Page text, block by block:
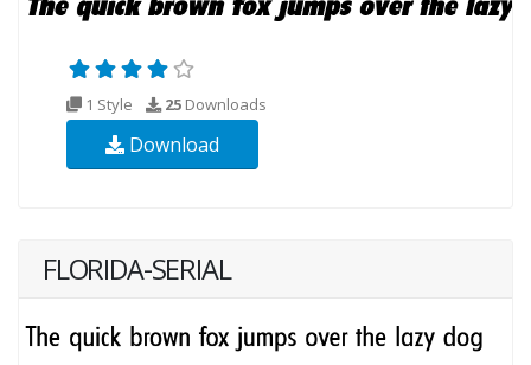
1 Style 25 Downloads
Download
FLORIDA-SERIAL